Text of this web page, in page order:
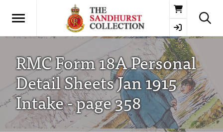
Basket
RMC Form 18A Personal
Detail Sheets Jan 1915
Intake - page 358